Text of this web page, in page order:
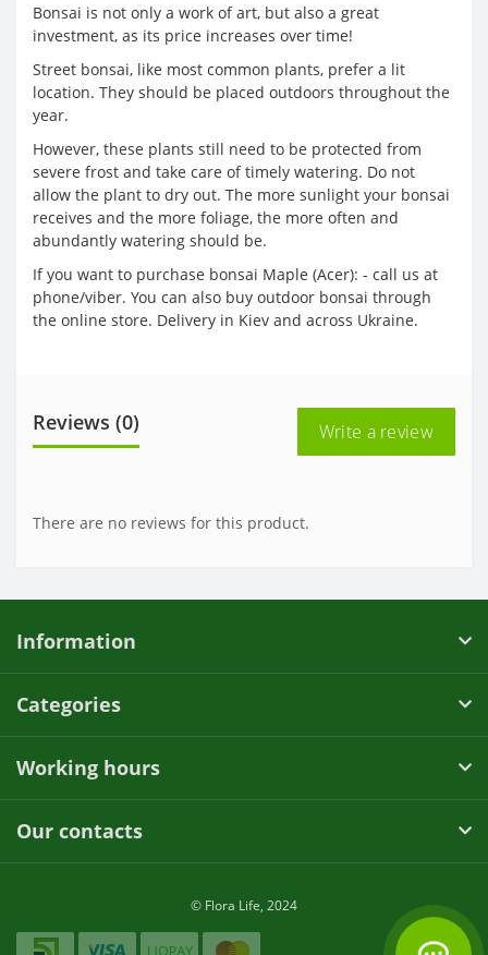
Bonsai is not only a work of art, but also a great
investment, as its price increases over time!
Street bonsai, like most common plants, prefer a lit
location. They should be placed outdoors throughout the
year.
However, these plants still need to be protected from
severe frost and take care of timely watering. Do not
allow the plant to dry out. The more sunlight your bonsai
receives and the more foliage, the more often and
abundantly watering should be.
If you want to purchase bonsai Maple (Acer): - call us at
phone/viber. You can also buy outdoor bonsai through
the online store. Delivery in Kiev and across Ukraine.
Reviews (0) Write a review
There are no reviews for this product.
Information
Categories
Working hours
Our contacts
© Flora Life, 2024